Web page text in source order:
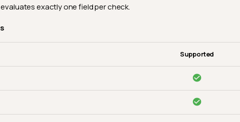
exactly one field per check.
Supported